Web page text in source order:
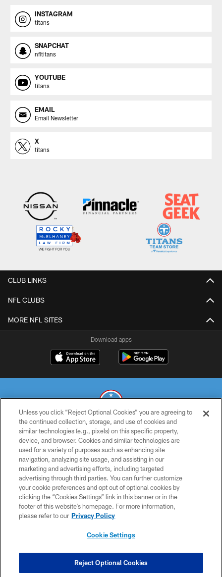
INSTAGRAM
titans
SNAPCHAT
nfltitans
YOUTUBE
titans
EMAIL
Email Newsletter
X
titans
CLUB LINKS
NFL CLUBS
MORE NFL SITES
Download apps
© 2026 THE TENNESSEE TITANS. ALL RIGHTS RESERVED
PRIVACY POLICY
TERMS OF USE
ACCESSIBILITY
SMS TERMS
CONTACT US
COOKIE SETTINGS
Unless you click “Reject Optional Cookies” you are agreeing to
the continued collection, storage, and use of cookies and
similar technologies (e.g., pixels) on this specific property,
device, and browser. Cookies and similar technologies are
used for a variety of purposes such as enhancing site
navigation, analyzing site usage, and assisting in our
marketing and advertising efforts, including targeted
advertising through third parties. You can further customize
your cookie preferences and opt out of optional cookies by
clicking the “Cookies Settings” link in this banner or in the
footer of this website’s homepage. For more information,
please refer to our Privacy Policy
Cookie Settings
Reject Optional Cookies